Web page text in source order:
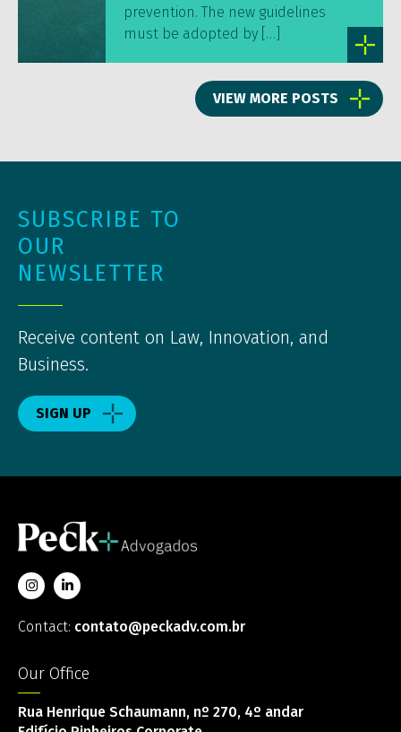
prevention. The new guidelines
must be adopted by […]
VIEW MORE POSTS
SUBSCRIBE TO
OUR
NEWSLETTER
Receive content on Law, Innovation, and
Business.
SIGN UP
Contact: contato@peckadv.com.br
Our Office
Rua Henrique Schaumann, nº 270, 4º andar